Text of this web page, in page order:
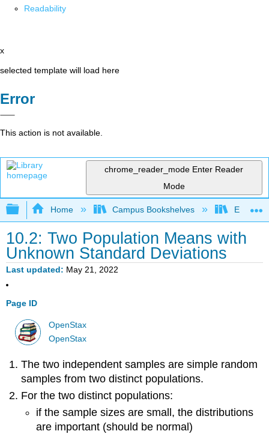
Readability
x
selected template will load here
Error
This action is not available.
chrome_reader_mode Enter Reader
Mode
Expand/collapse global hierarchy
Home Campus Bookshelves El
10.2: Two Population Means with
Unknown Standard Deviations
Last updated May 21, 2022
Page ID
OpenStax
OpenStax
The two independent samples are simple random
samples from two distinct populations.
For the two distinct populations:
if the sample sizes are small, the distributions
are important (should be normal)